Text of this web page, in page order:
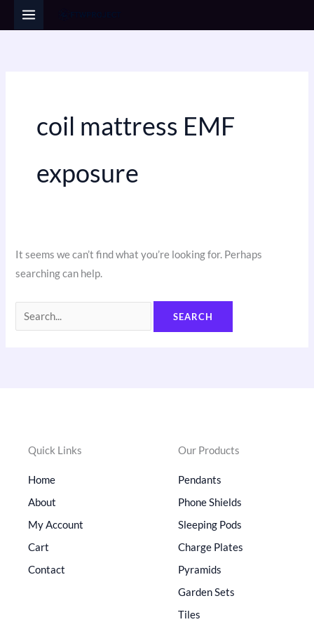
to
coil mattress EMF
exposure
It seems we can’t find what you’re looking for. Perhaps
searching can help.
Search
for:
Quick Links
Home
About
My Account
Cart
Contact
Our Products
Pendants
Phone Shields
Sleeping Pods
Charge Plates
Pyramids
Garden Sets
Tiles